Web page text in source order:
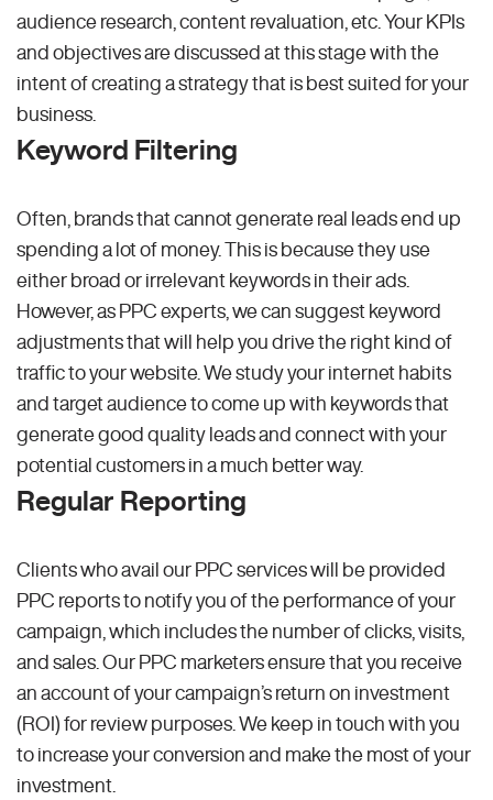
audience research, content revaluation, etc. Your KPIs
and objectives are discussed at this stage with the
intent of creating a strategy that is best suited for your
business.
Keyword Filtering
Often, brands that cannot generate real leads end up
spending a lot of money. This is because they use
either broad or irrelevant keywords in their ads.
However, as PPC experts, we can suggest keyword
adjustments that will help you drive the right kind of
traffic to your website. We study your internet habits
and target audience to come up with keywords that
generate good quality leads and connect with your
potential customers in a much better way.
Regular Reporting
Clients who avail our PPC services will be provided
PPC reports to notify you of the performance of your
campaign, which includes the number of clicks, visits,
and sales. Our PPC marketers ensure that you receive
an account of your campaign’s return on investment
(ROI) for review purposes. We keep in touch with you
to increase your conversion and make the most of your
investment.